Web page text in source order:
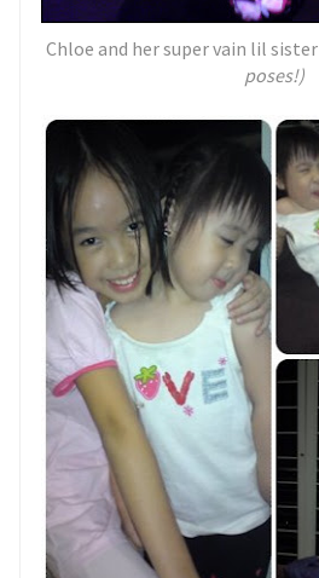
Chloe and her super vain lil sister
poses!)